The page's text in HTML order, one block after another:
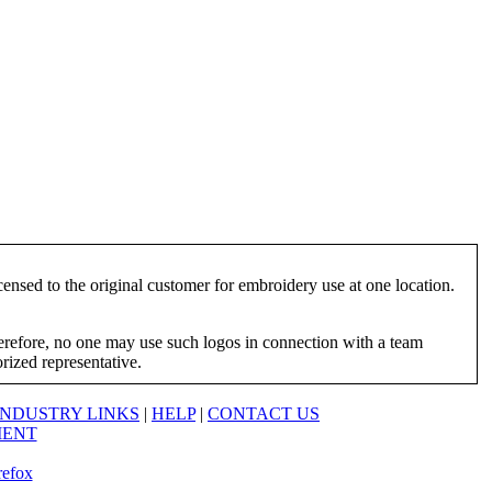
to the original customer for embroidery use at one location.
no one may use such logos in connection with a team
representative.
LINKS | HELP| CONTACT US